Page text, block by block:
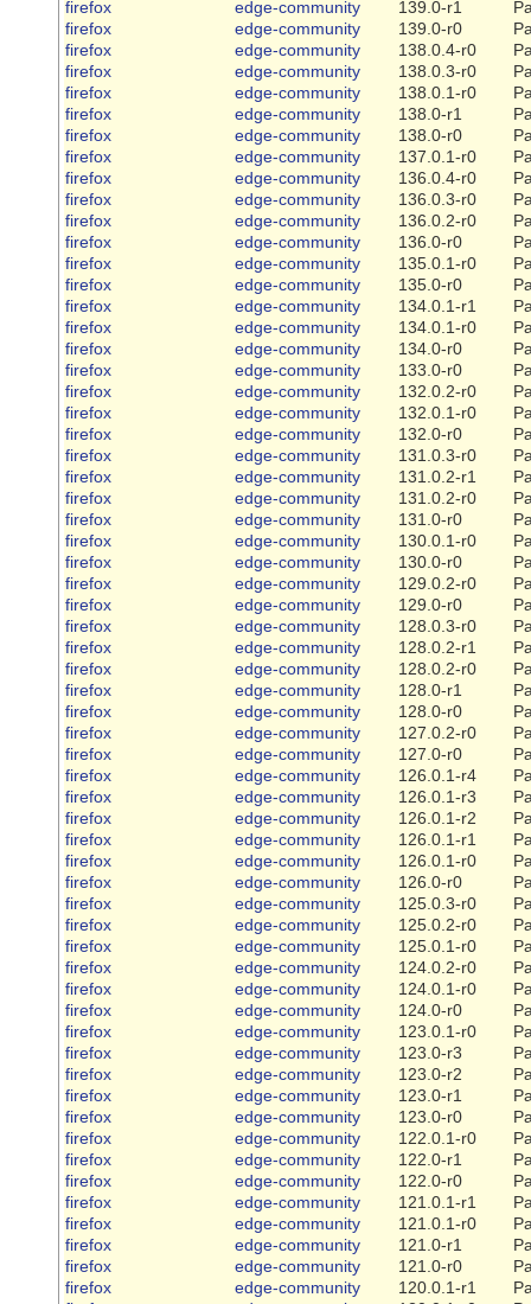
firefox
edge-community 139.0-r1
firefox
edge-community 139.0-r0
firefox
edge-community 138.0.4-r0
firefox
edge-community 138.0.3-r0
firefox
edge-community 138.0.1-r0
firefox
edge-community 138.0-r1
firefox
edge-community 138.0-r0
firefox
edge-community 137.0.1-r0
firefox
edge-community 136.0.4-r0
firefox
edge-community 136.0.3-r0
firefox
edge-community 136.0.2-r0
firefox
edge-community 136.0-r0
firefox
edge-community 135.0.1-r0
firefox
edge-community 135.0-r0
firefox
edge-community 134.0.1-r1
firefox
edge-community 134.0.1-r0
firefox
edge-community 134.0-r0
firefox
edge-community 133.0-r0
firefox
edge-community 132.0.2-r0
firefox
edge-community 132.0.1-r0
firefox
edge-community 132.0-r0
firefox
edge-community 131.0.3-r0
firefox
edge-community 131.0.2-r1
firefox
edge-community 131.0.2-r0
firefox
edge-community 131.0-r0
firefox
edge-community 130.0.1-r0
firefox
edge-community 130.0-r0
firefox
edge-community 129.0.2-r0
firefox
edge-community 129.0-r0
firefox
edge-community 128.0.3-r0
firefox
edge-community 128.0.2-r1
firefox
edge-community 128.0.2-r0
firefox
edge-community 128.0-r1
firefox
edge-community 128.0-r0
firefox
edge-community 127.0.2-r0
firefox
edge-community 127.0-r0
firefox
edge-community 126.0.1-r4
firefox
edge-community 126.0.1-r3
firefox
edge-community 126.0.1-r2
firefox
edge-community 126.0.1-r1
firefox
edge-community 126.0.1-r0
firefox
edge-community 126.0-r0
firefox
edge-community 125.0.3-r0
firefox
edge-community 125.0.2-r0
firefox
edge-community 125.0.1-r0
firefox
edge-community 124.0.2-r0
firefox
edge-community 124.0.1-r0
firefox
edge-community 124.0-r0
firefox
edge-community 123.0.1-r0
firefox
edge-community 123.0-r3
firefox
edge-community 123.0-r2
firefox
edge-community 123.0-r1
firefox
edge-community 123.0-r0
firefox
edge-community 122.0.1-r0
firefox
edge-community 122.0-r1
firefox
edge-community 122.0-r0
firefox
edge-community 121.0.1-r1
firefox
edge-community 121.0.1-r0
firefox
edge-community 121.0-r1
firefox
edge-community 121.0-r0
firefox
edge-community 120.0.1-r1